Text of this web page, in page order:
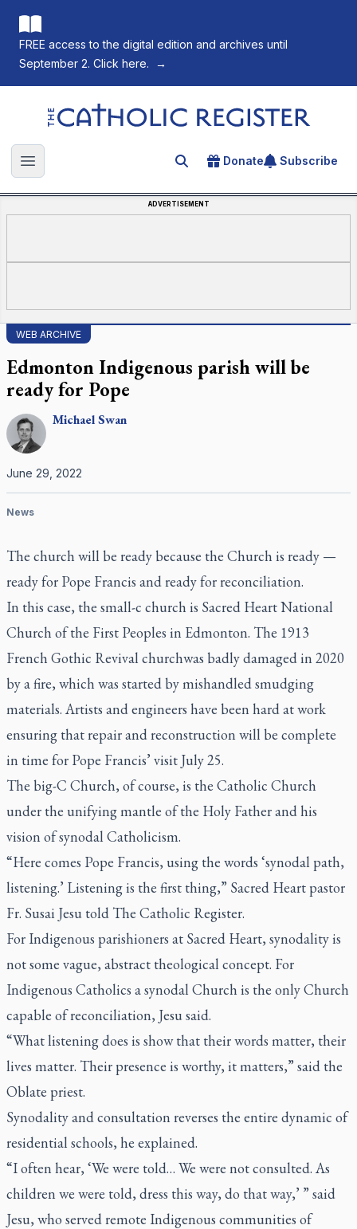
FREE access to the digital edition and archives until
September 2. Click here.
→
The Catholic Register
Open main menu Search for an article
Donate Subscribe
ADVERTISEMENT
WEB ARCHIVE
Edmonton Indigenous parish will be
ready for Pope
MichaelSwan
June 29, 2022
News
The church will be ready because the Church is ready —
ready for Pope Francis and ready for reconciliation.
In this case, the small-c church is Sacred Heart National
Church of the First Peoples in Edmonton. The 1913
French Gothic Revival churchwas badly damaged in 2020
by a fire, which was started by mishandled smudging
materials. Artists and engineers have been hard at work
ensuring that repair and reconstruction will be complete
in time for Pope Francis’ visit July 25.
The big-C Church, of course, is the Catholic Church
under the unifying mantle of the Holy Father and his
vision of synodal Catholicism.
“Here comes Pope Francis, using the words ‘synodal path,
listening.’ Listening is the first thing,” Sacred Heart pastor
Fr. Susai Jesu told The Catholic Register.
For Indigenous parishioners at Sacred Heart, synodality is
not some vague, abstract theological concept. For
Indigenous Catholics a synodal Church is the only Church
capable of reconciliation, Jesu said.
“What listening does is show that their words matter, their
lives matter. Their presence is worthy, it matters,” said the
Oblate priest.
Synodality and consultation reverses the entire dynamic of
residential schools, he explained.
“I often hear, ‘We were told… We were not consulted. As
children we were told, dress this way, do that way,’ ” said
Jesu, who served remote Indigenous communities of